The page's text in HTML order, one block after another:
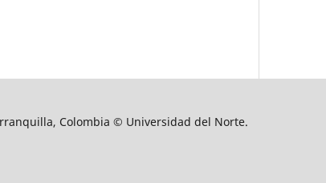
Colombia © Universidad del Norte.